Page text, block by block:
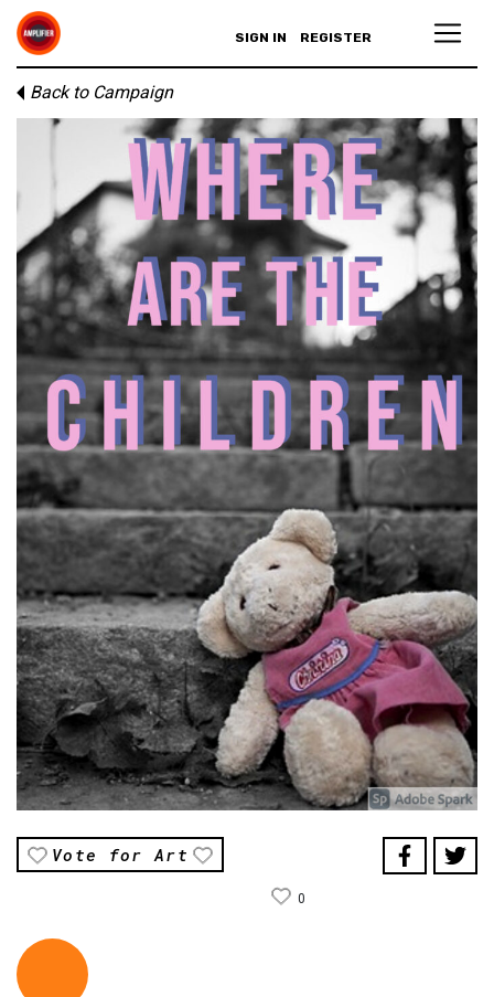
SIGN IN REGISTER
Back to Campaign
Vote for Art
0